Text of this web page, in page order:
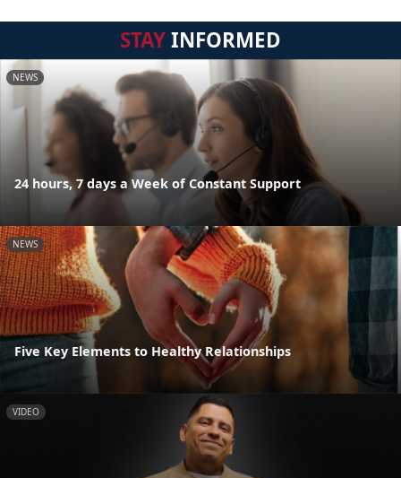
STAYINFORMED
NEWS
24 hours, 7 days a Week of Constant Support
NEWS
Five Key Elements to Healthy Relationships
VIDEO